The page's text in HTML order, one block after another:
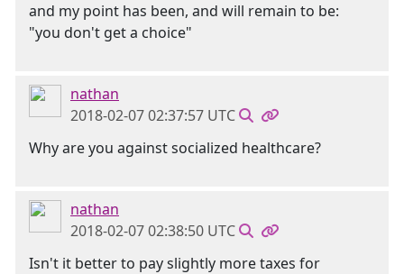
and my point has been, and will remain to be:
"you don't get a choice"
nathan
2018-02-07 02:37:57 UTC
Why are you against socialized healthcare?
nathan
2018-02-07 02:38:50 UTC
Isn't it better to pay slightly more taxes for